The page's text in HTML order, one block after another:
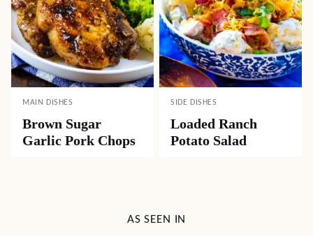
MAIN DISHES
Brown Sugar
Garlic Pork Chops
SIDE DISHES
Loaded Ranch
Potato Salad
AS SEEN IN